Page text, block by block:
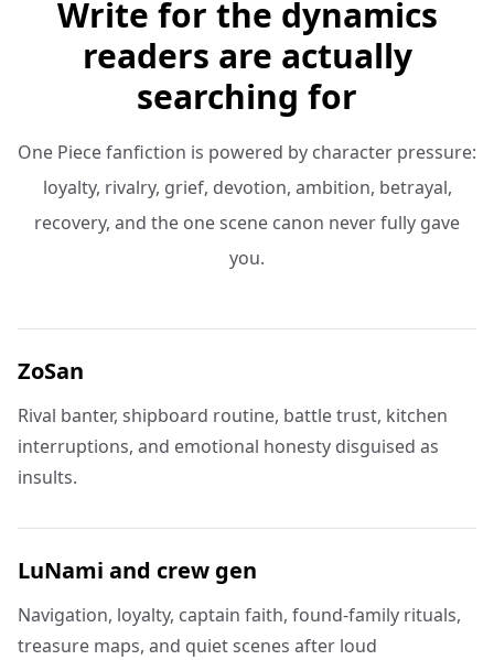
Write for the dynamics
readers are actually
searching for
One Piece fanfiction is powered by character pressure:
loyalty, rivalry, grief, devotion, ambition, betrayal,
recovery, and the one scene canon never fully gave
you.
ZoSan
Rival banter, shipboard routine, battle trust, kitchen
interruptions, and emotional honesty disguised as
insults.
LuNami and crew gen
Navigation, loyalty, captain faith, found-family rituals,
treasure maps, and quiet scenes after loud